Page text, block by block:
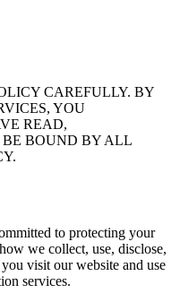
CAREFULLY. BY
YOU
READ,
BOUND BY ALL
to protecting your
we collect, use, disclose,
visit our website and use
services.